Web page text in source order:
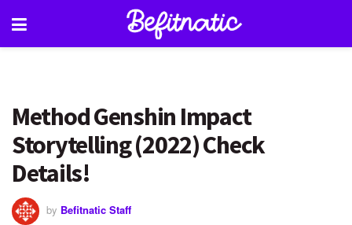
Method Genshin Impact
Storytelling (2022) Check
Details!
by Befitnatic Staff